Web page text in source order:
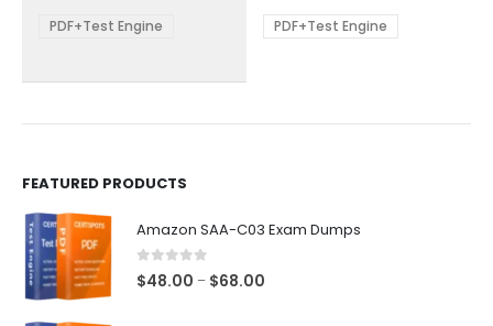
be
PDF+Test Engine
be
PDF+Test Engine
FEATURED PRODUCTS
Amazon SAA-C03 Exam Dumps
0 out of 5
$48.00 – $68.00